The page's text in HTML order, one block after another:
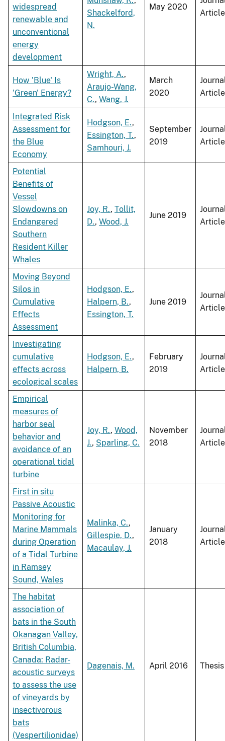
widespread
renewable and
unconventional
energy
development
Shackelford,
N.
May 2020
Article
How 'Blue' Is
'Green' Energy?
Wright, A.,
Araujo-Wang,
C., Wang, J.
March
2020
Article
Integrated Risk
Assessment for
the Blue
Economy
Hodgson, E.,
Essington, T.,
Samhouri, J.
September
2019
Article
Potential
Benefits of
Vessel
Slowdowns on
Endangered
Southern
Resident Killer
Whales
Joy, R., Tollit,
D., Wood, J.
June 2019
Article
Moving Beyond
Silos in
Cumulative
Effects
Assessment
Hodgson, E.,
Halpern, B.,
Essington, T.
June 2019
Article
Investigating
cumulative
effects across
ecological scales
Hodgson, E.,
Halpern, B.
February
2019
Article
Empirical
measures of
harbor seal
behavior and
avoidance of an
operational tidal
turbine
Joy, R., Wood,
J., Sparling, C.
November
2018
Article
First in situ
Passive Acoustic
Monitoring for
Marine Mammals
during Operation
of a Tidal Turbine
in Ramsey
Sound, Wales
Malinka, C.,
Gillespie, D.,
Macaulay, J.
January
2018
Article
The habitat
association of
bats in the South
Okanagan Valley,
British Columbia,
Canada: Radar-
acoustic surveys
to assess the use
of vineyards by
insectivorous
bats
(Vespertilionidae)
Dagenais, M. April 2016 Thesis